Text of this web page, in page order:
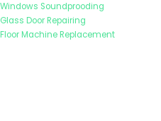
Windows Soundprooding
Glass Door Repairing
Floor Machine Replacement